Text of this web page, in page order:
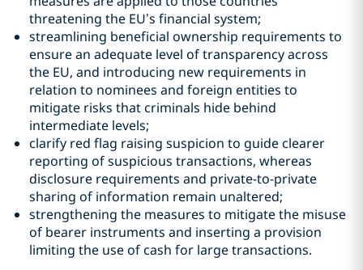
threatening the EU’s financial system;
streamlining beneficial ownership requirements to
ensure an adequate level of transparency across
the EU, and introducing new requirements in
relation to nominees and foreign entities to
mitigate risks that criminals hide behind
intermediate levels;
clarify red flag raising suspicion to guide clearer
reporting of suspicious transactions, whereas
disclosure requirements and private-to-private
sharing of information remain unaltered;
strengthening the measures to mitigate the misuse
of bearer instruments and inserting a provision
limiting the use of cash for large transactions.